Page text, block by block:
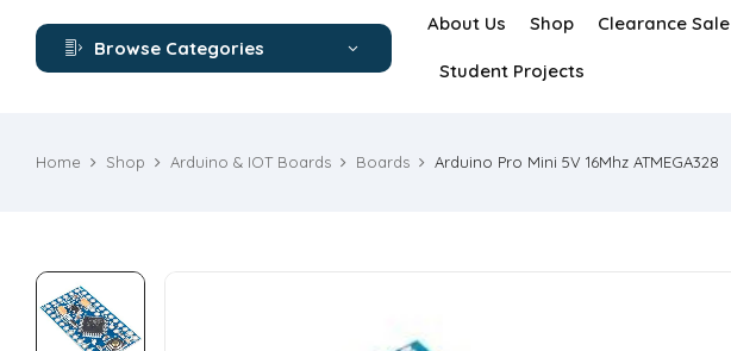
Browse Categories
About Us Shop Clearance Sale
Student Projects
Home Shop Arduino & IOT Boards Boards Arduino Pro Mini 5V 16Mhz ATMEGA328